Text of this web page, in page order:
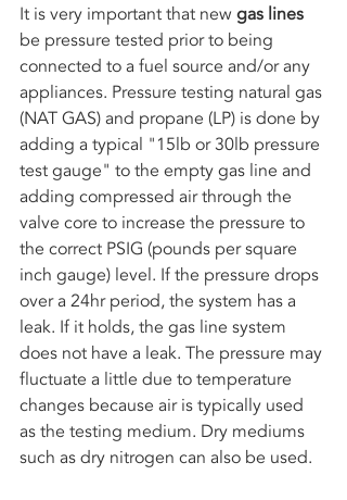
It is very important that new gas lines
be pressure tested prior to being
connected to a fuel source and/or any
appliances. Pressure testing natural gas
(NAT GAS) and propane (LP) is done by
adding a typical "15lb or 30lb pressure
test gauge" to the empty gas line and
adding compressed air through the
valve core to increase the pressure to
the correct PSIG (pounds per square
inch gauge) level. If the pressure drops
over a 24hr period, the system has a
leak. If it holds, the gas line system
does not have a leak. The pressure may
fluctuate a little due to temperature
changes because air is typically used
as the testing medium. Dry mediums
such as dry nitrogen can also be used.